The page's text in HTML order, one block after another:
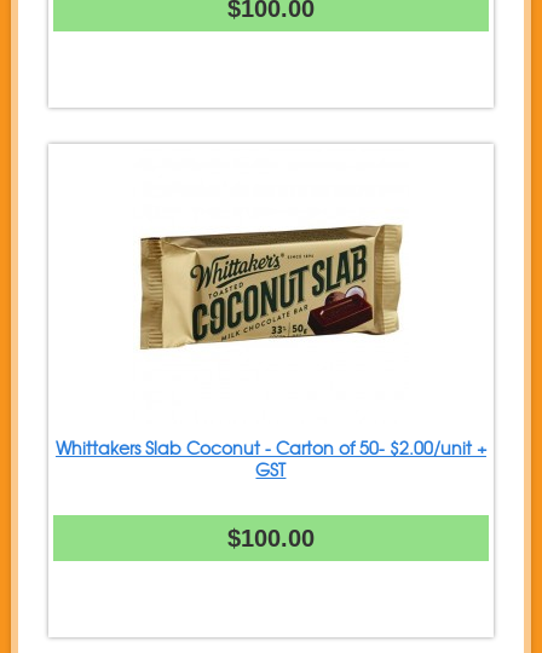
$100.00
Whittakers Slab Coconut - Carton of 50- $2.00/unit +
GST
$100.00